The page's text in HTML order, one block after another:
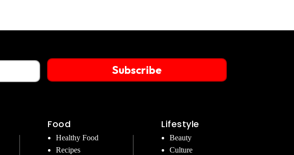
Subscribe
Food
Healthy Food
Recipes
Lifestyle
Beauty
Culture